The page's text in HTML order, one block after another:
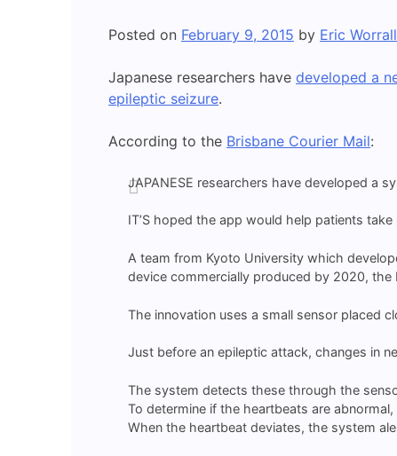
Posted on February 9, 2015 by Eric Worrall
Japanese researchers have developed a
epileptic seizure.
According to the Brisbane Courier Mail:
JAPANESE researchers have developed a
IT’S hoped the app would help patients
A team from Kyoto University which
device commercially produced by 2020,
The innovation uses a small sensor placed
Just before an epileptic attack, changes in
The system detects these through the
To determine if the heartbeats are
When the heartbeat deviates, the system